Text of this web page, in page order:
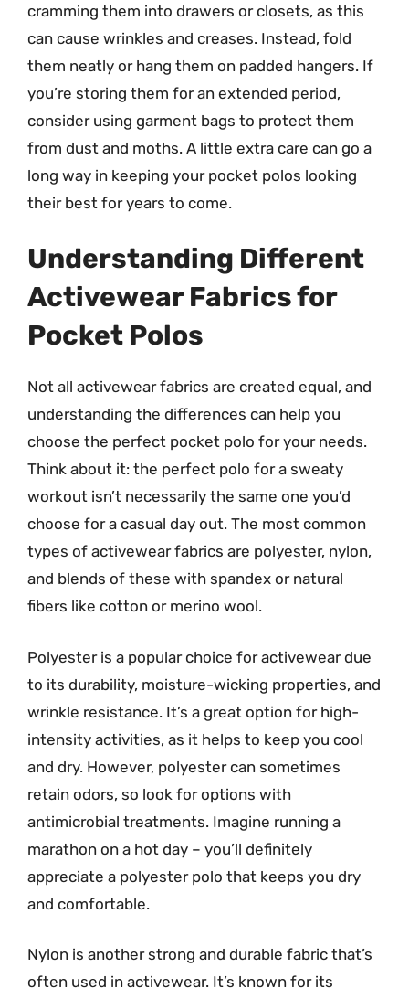
cramming them into drawers or closets, as this
can cause wrinkles and creases. Instead, fold
them neatly or hang them on padded hangers. If
you’re storing them for an extended period,
consider using garment bags to protect them
from dust and moths. A little extra care can go a
long way in keeping your pocket polos looking
their best for years to come.
Understanding Different
Activewear Fabrics for
Pocket Polos
Not all activewear fabrics are created equal, and
understanding the differences can help you
choose the perfect pocket polo for your needs.
Think about it: the perfect polo for a sweaty
workout isn’t necessarily the same one you’d
choose for a casual day out. The most common
types of activewear fabrics are polyester, nylon,
and blends of these with spandex or natural
fibers like cotton or merino wool.
Polyester is a popular choice for activewear due
to its durability, moisture-wicking properties, and
wrinkle resistance. It’s a great option for high-
intensity activities, as it helps to keep you cool
and dry. However, polyester can sometimes
retain odors, so look for options with
antimicrobial treatments. Imagine running a
marathon on a hot day – you’ll definitely
appreciate a polyester polo that keeps you dry
and comfortable.
Nylon is another strong and durable fabric that’s
often used in activewear. It’s known for its